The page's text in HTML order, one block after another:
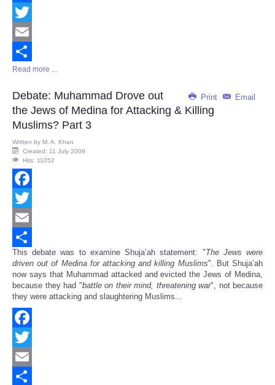
Facebook
Twitter
Email
Share
Read more ...
Print Email
Debate: Muhammad Drove out
the Jews of Medina for Attacking & Killing
Muslims? Part 3
Written by M. A. Khan
Created: 11 July 2009
Hits: 11052
Facebook
Twitter
Email
Share
This debate was to examine Shuja’ah statement: "The Jews were
driven out of Medina for attacking and killing Muslims". But Shuja’ah
now says that Muhammad attacked and evicted the Jews of Medina,
because they had "battle on their mind, threatening war", not because
they were attacking and slaughtering Muslims...
Facebook
Twitter
Email